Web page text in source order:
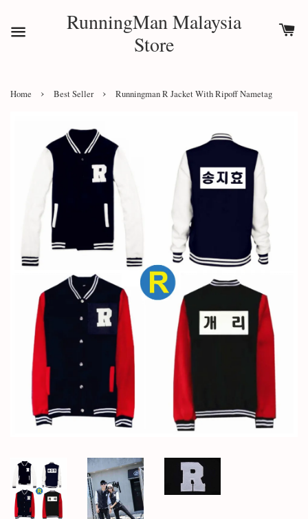
RunningMan Malaysia
Store
Home › Best Seller › Runningman R Jacket With Ripoff Nametag